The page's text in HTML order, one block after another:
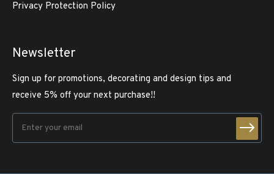
Privacy Protection Policy
Newsletter
Sign up for promotions, decorating and design tips and
receive 5% off your next purchase!!